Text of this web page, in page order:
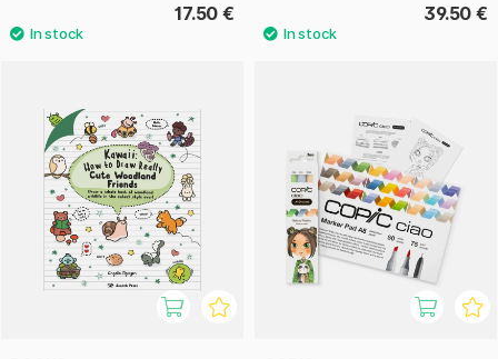
17.50 € 39.50 €